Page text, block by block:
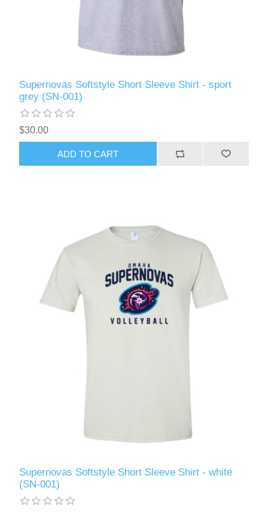
Supernovas Softstyle Short Sleeve Shirt - sport
grey (SN-001)
$30.00
ADD TO CART
Supernovas Softstyle Short Sleeve Shirt - white
(SN-001)